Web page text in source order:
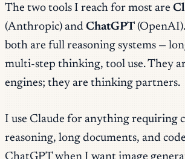
The two tools I reach for most are
(Anthropic) and ChatGPT
both are full reasoning systems —
multi-step thinking, tool use. They
engines; they are thinking partners.
I use Claude for anything requiring
reasoning, long documents, and